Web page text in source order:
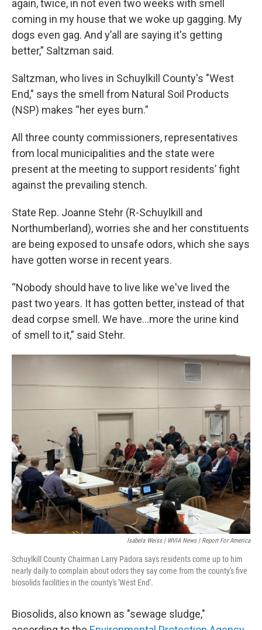
again, twice, in not even two weeks with smell
coming in my house that we woke up gagging. My
dogs even gag. And y’all are saying it's getting
better,” Saltzman said.
Saltzman, who lives in Schuylkill County's "West
End," says the smell from Natural Soil Products
(NSP) makes “her eyes burn.”
All three county commissioners, representatives
from local municipalities and the state were
present at the meeting to support residents’ fight
against the prevailing stench.
State Rep. Joanne Stehr (R-Schuylkill and
Northumberland), worries she and her constituents
are being exposed to unsafe odors, which she says
have gotten worse in recent years.
“Nobody should have to live like we've lived the
past two years. It has gotten better, instead of that
dead corpse smell. We have…more the urine kind
of smell to it,” said Stehr.
Isabela Weiss | WVIA News | Report For America
Schuylkill County Chairman Larry Padora says residents come up to him
nearly daily to complain about odors they say come from the county's five
biosolids facilities in the county's 'West End'.
Biosolids, also known as "sewage sludge,"